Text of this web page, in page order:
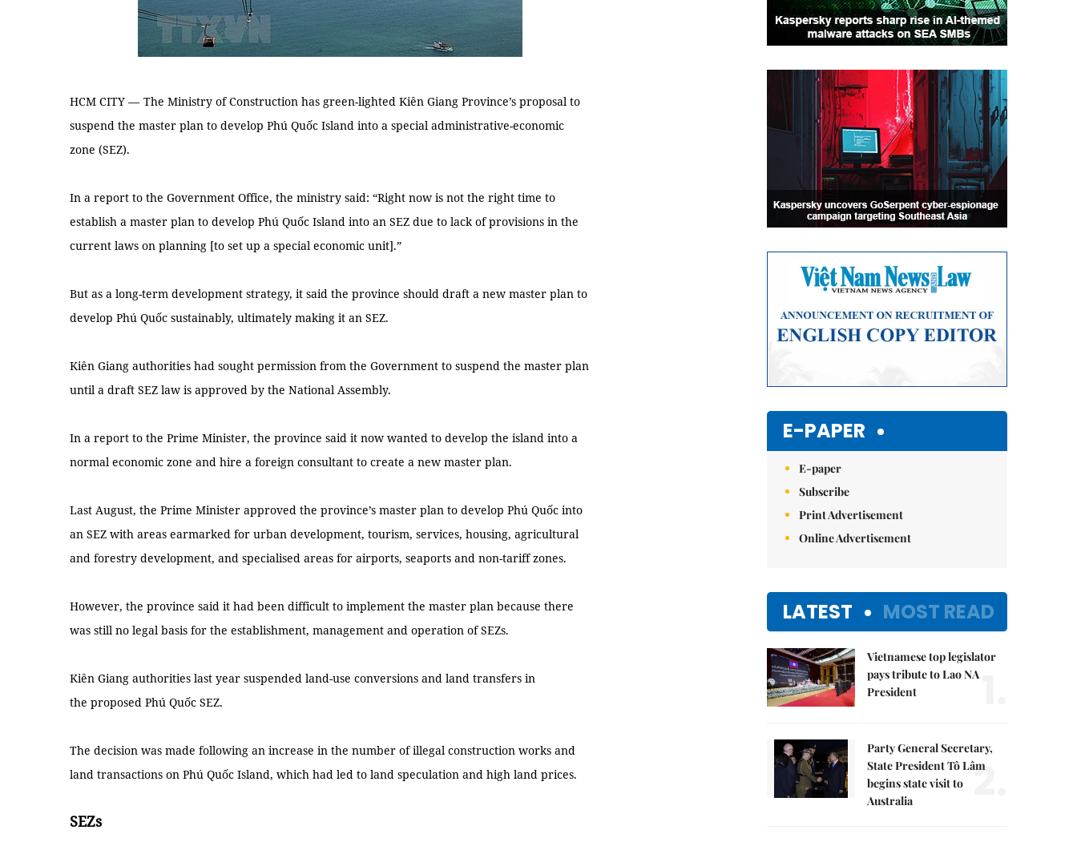
HCM CITY — The Ministry of Construction has green-lighted Kiên Giang Province’s proposal to
suspend the master plan to develop Phú Quốc Island into a special administrative-economic
zone (SEZ).
In a report to the Government Office, the ministry said: “Right now is not the right time to
establish a master plan to develop Phú Quốc Island into an SEZ due to lack of provisions in the
current laws on planning [to set up a special economic unit].”
But as a long-term development strategy, it said the province should draft a new master plan to
develop Phú Quốc sustainably, ultimately making it an SEZ.
Kiên Giang authorities had sought permission from the Government to suspend the master plan
until a draft SEZ law is approved by the National Assembly.
In a report to the Prime Minister, the province said it now wanted to develop the island into a
normal economic zone and hire a foreign consultant to create a new master plan.
Last August, the Prime Minister approved the province’s master plan to develop Phú Quốc into
an SEZ with areas earmarked for urban development, tourism, services, housing, agricultural
and forestry development, and specialised areas for airports, seaports and non-tariff zones.
However, the province said it had been difficult to implement the master plan because there
was still no legal basis for the establishment, management and operation of SEZs.
Kiên Giang authorities last year suspended land-use conversions and land transfers in
the proposed Phú Quốc SEZ.
The decision was made following an increase in the number of illegal construction works and
land transactions on Phú Quốc Island, which had led to land speculation and high land prices.
SEZs
E-PAPER
E-paper
Subscribe
Print Advertisement
Online Advertisement
LATEST MOST READ
Vietnamese top legislator
pays tribute to Lao NA
President
Party General Secretary,
State President Tô Lâm
begins state visit to
Australia
2.